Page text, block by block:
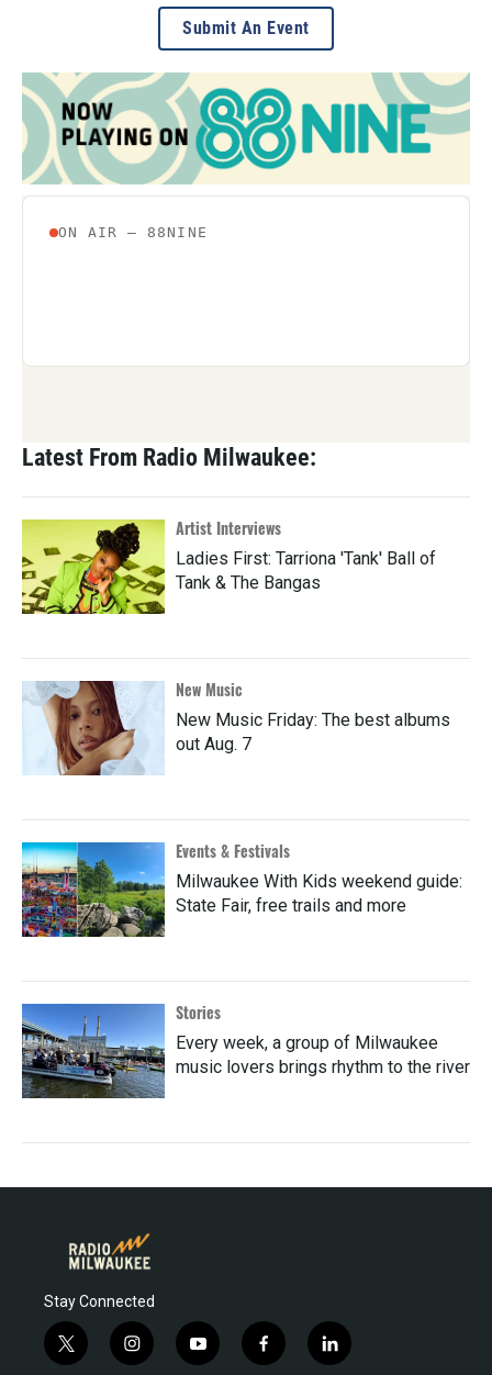
Submit An Event
Latest From Radio Milwaukee:
Artist Interviews
Ladies First: Tarriona 'Tank' Ball of
Tank & The Bangas
New Music
New Music Friday: The best albums
out Aug. 7
Events & Festivals
Milwaukee With Kids weekend guide:
State Fair, free trails and more
Stories
Every week, a group of Milwaukee
music lovers brings rhythm to the river
Stay Connected
t
i
y
f
l